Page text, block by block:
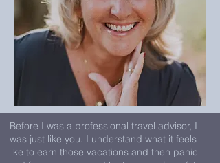
Before I was a professional travel advisor, I
was just like you. I understand what it feels
like to earn those vacations and then panic